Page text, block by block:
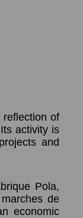
of
activity is
and
Pola,
de
economic